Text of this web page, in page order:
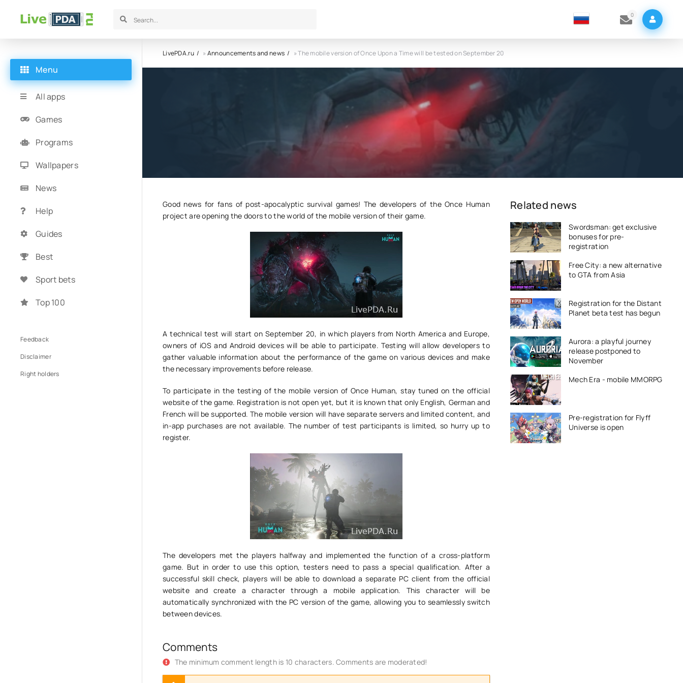
0
LivePDA.ru »Announcements and news » The mobile version of Once Upon a Time will be tested on September 20
The mobile version of Once Upon a Time
will be tested on September 20
Good news for fans of post-apocalyptic survival games! The developers of the Once Human
project are opening the doors to the world of the mobile version of their game.
A technical test will start on September 20, in which players from North America and Europe,
owners of iOS and Android devices will be able to participate. Testing will allow developers to
gather valuable information about the performance of the game on various devices and make
the necessary improvements before release.
To participate in the testing of the mobile version of Once Human, stay tuned on the official
website of the game. Registration is not open yet, but it is known that only English, German and
French will be supported. The mobile version will have separate servers and limited content, and
in-app purchases are not available. The number of test participants is limited, so hurry up to
register.
The developers met the players halfway and implemented the function of a cross-platform
game. But in order to use this option, testers need to pass a special qualification. After a
successful skill check, players will be able to download a separate PC client from the official
website and create a character through a mobile application. This character will be
automatically synchronized with the PC version of the game, allowing you to seamlessly switch
between devices.
Comments
The minimum comment length is 10 characters. Comments are moderated!
Related news
Swordsman: get exclusive
bonuses for pre-
registration
Free City: a new alternative
to GTA from Asia
Registration for the Distant
Planet beta test has begun
Aurora: a playful journey
release postponed to
November
Mech Era - mobile MMORPG
Pre-registration for Flyff
Universe is open
Menu
All apps
Games
Programs
Wallpapers
News
Help
Guides
Best
Sport bets
Top 100
Feedback
Disclaimer
Right holders